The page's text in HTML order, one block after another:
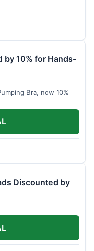
by 10% for Hands-
Bra, now 10%
Discounted by